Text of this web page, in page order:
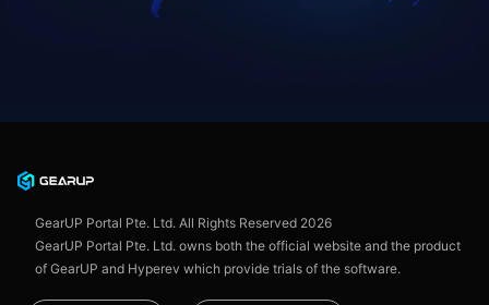
GearUP Portal Pte. Ltd. All Rights Reserved 2026
GearUP Portal Pte. Ltd. owns both the official website and the product
of GearUP and Hyperev which provide trials of the software.